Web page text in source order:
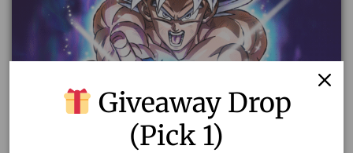
Giveaway Drop
(Pick 1)